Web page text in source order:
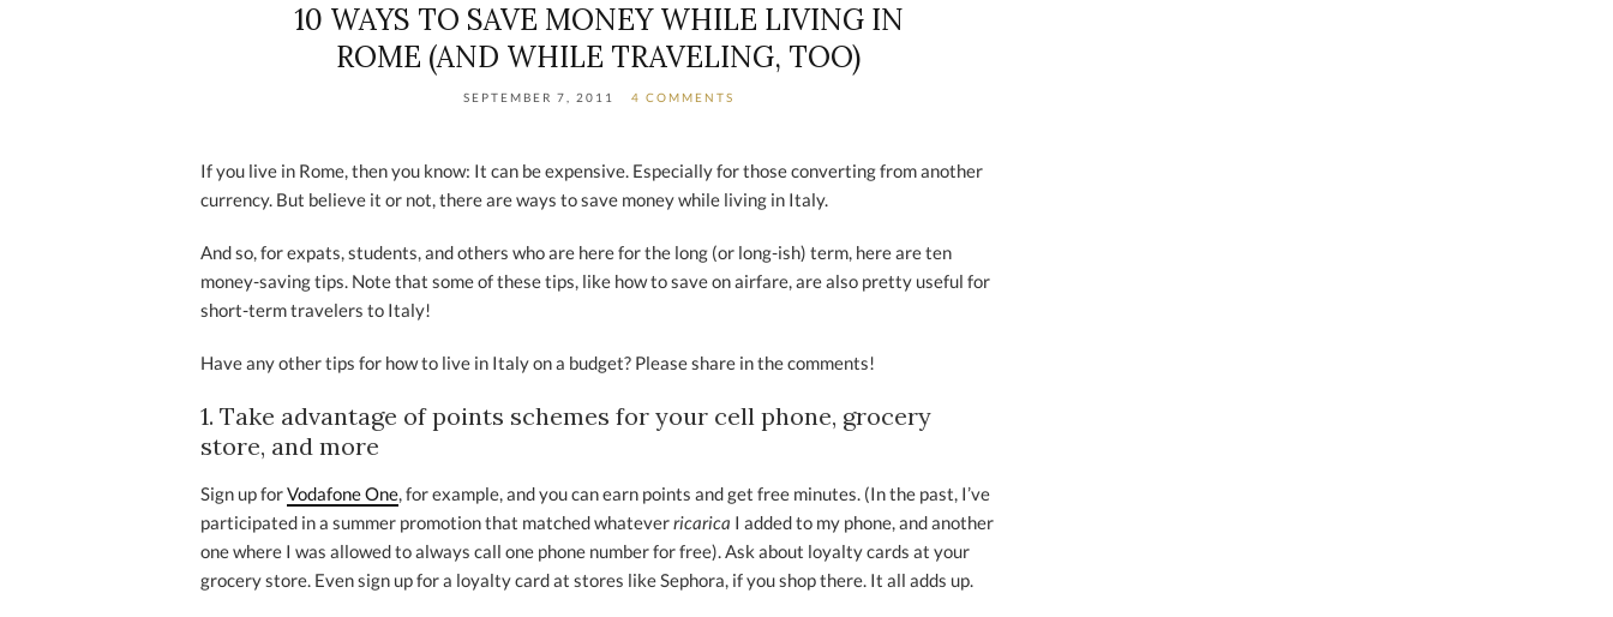
10 WAYS TO SAVE MONEY WHILE LIVING IN
ROME (AND WHILE TRAVELING, TOO)
SEPTEMBER 7, 2011 4 COMMENTS
If you live in Rome, then you know: It can be expensive. Especially for those converting from another
currency. But believe it or not, there are ways to save money while living in Italy.
And so, for expats, students, and others who are here for the long (or long-ish) term, here are ten
money-saving tips. Note that some of these tips, like how to save on airfare, are also pretty useful for
short-term travelers to Italy!
Have any other tips for how to live in Italy on a budget? Please share in the comments!
1. Take advantage of points schemes for your cell phone, grocery
store, and more
Sign up forVodafone One, for example, and you can earn points and get free minutes. (In the past, I’ve
participated in a summer promotion that matched whateverricarica I added to my phone, and another
one where I was allowed to always call one phone number for free). Ask about loyalty cards at your
grocery store. Even sign up for a loyalty card at stores like Sephora, if you shop there. It all adds up.